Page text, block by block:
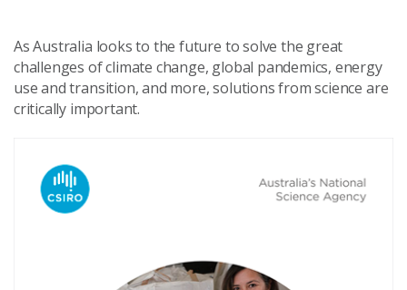
As Australia looks to the future to solve the great
challenges of climate change, global pandemics, energy
use and transition, and more, solutions from science are
critically important.